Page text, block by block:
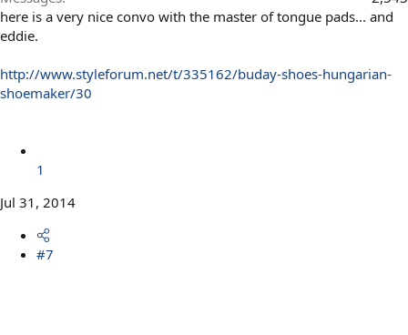
here is a very nice convo with the master of tongue pads... and
eddie.
http://www.styleforum.net/t/335162/buday-shoes-hungarian-
shoemaker/30
1
Jul 31, 2014
#7